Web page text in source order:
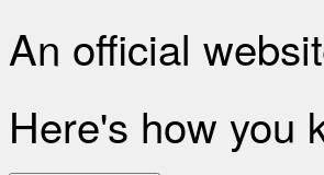
An official
Here's how you